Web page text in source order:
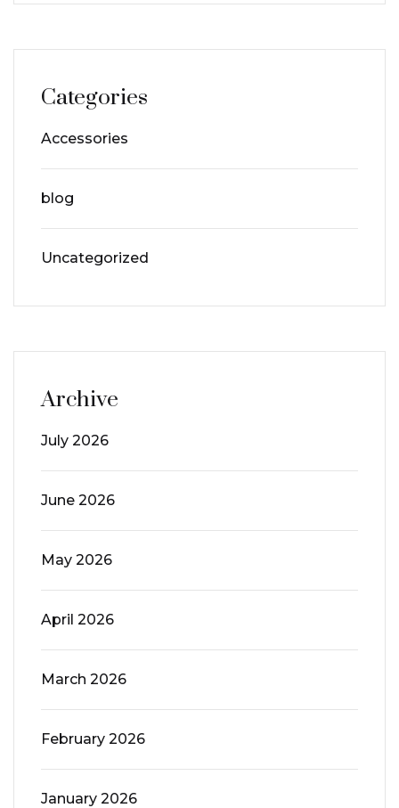
Categories
Accessories
blog
Uncategorized
Archive
July 2026
June 2026
May 2026
April 2026
March 2026
February 2026
January 2026